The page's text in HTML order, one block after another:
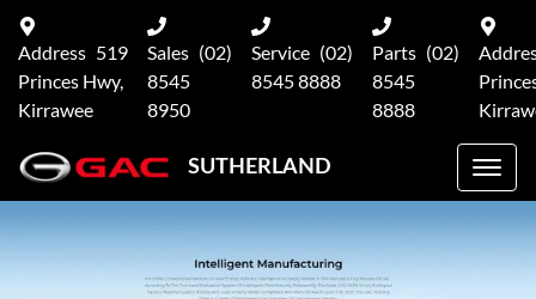
Address 519
Princes Hwy,
Kirrawee
Sales (02)
8545
8950
Service (02)
8545 8888
Parts (02)
8545
8888
SUTHERLAND